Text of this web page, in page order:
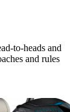
to-heads and
and rules